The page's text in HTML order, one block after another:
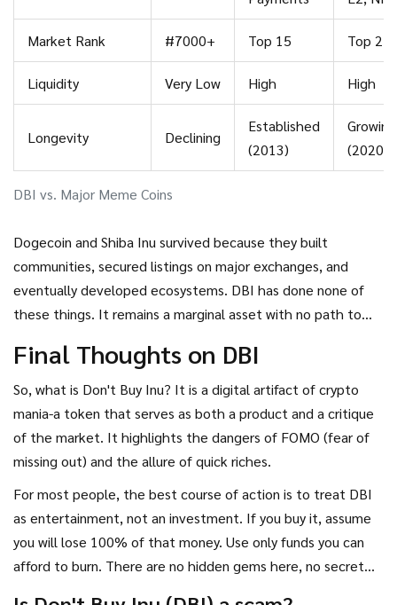
DBI vs. Major Meme Coins
Market Rank #7000+ Top 15 Top 25
Liquidity Very Low High High
Longevity Declining
Established
(2013)
Growing
(2020)
Dogecoin and Shiba Inu survived because they built
communities, secured listings on major exchanges, and
eventually developed ecosystems. DBI has done none of
these things. It remains a marginal asset with no path to
Final Thoughts on DBI
So, what is Don't Buy Inu? It is a digital artifact of crypto
mania-a token that serves as both a product and a critique
of the market. It highlights the dangers of FOMO (fear of
missing out) and the allure of quick riches.
For most people, the best course of action is to treat DBI
as entertainment, not an investment. If you buy it, assume
you will lose 100% of that money. Use only funds you can
afford to burn. There are no hidden gems here, no secret